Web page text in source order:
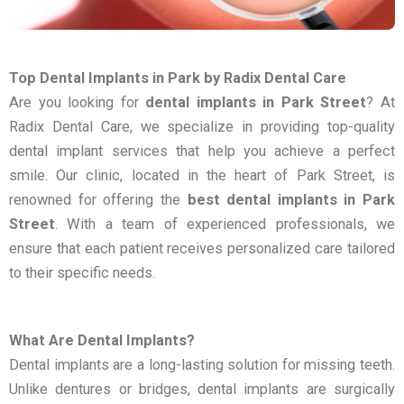
Top Dental Implants in Park by Radix Dental Care
Are you looking for dental implants in Park Street? At
Radix Dental Care, we specialize in providing top-quality
dental implant services that help you achieve a perfect
smile. Our clinic, located in the heart of Park Street, is
renowned for offering the best dental implants in Park
Street . With a team of experienced professionals, we
ensure that each patient receives personalized care tailored
to their specific needs.
What Are Dental Implants?
Dental implants are a long-lasting solution for missing teeth.
Unlike dentures or bridges, dental implants are surgically